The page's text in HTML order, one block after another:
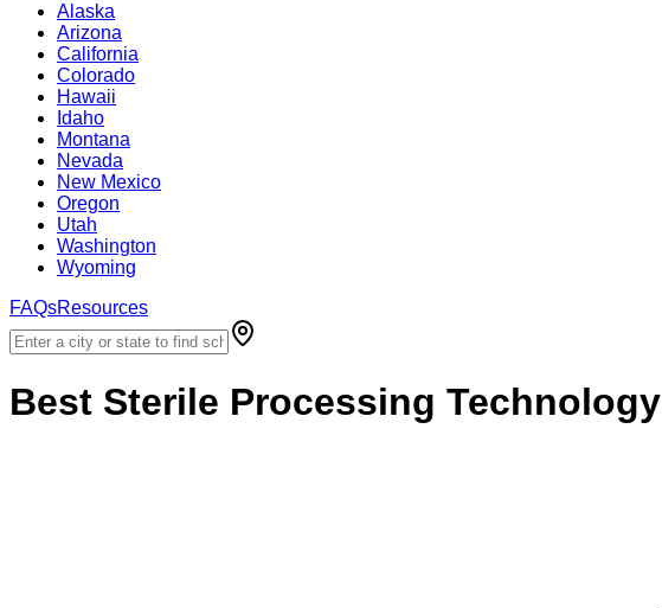
Alaska
Arizona
California
Colorado
Hawaii
Idaho
Montana
Nevada
New Mexico
Oregon
Utah
Washington
Wyoming
FAQsResources
Best Sterile Processing Technology